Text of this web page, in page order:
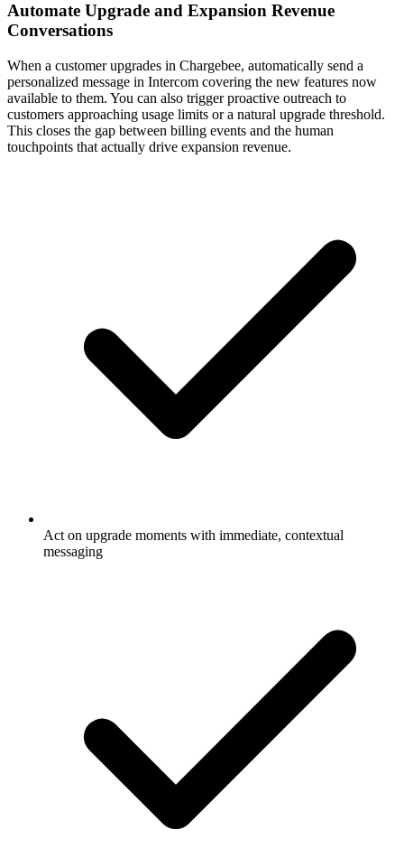
Automate Upgrade and Expansion Revenue
Conversations
When a customer upgrades in Chargebee, automatically send a
personalized message in Intercom covering the new features now
available to them. You can also trigger proactive outreach to
customers approaching usage limits or a natural upgrade threshold.
This closes the gap between billing events and the human
touchpoints that actually drive expansion revenue.
Act on upgrade moments with immediate, contextual
messaging